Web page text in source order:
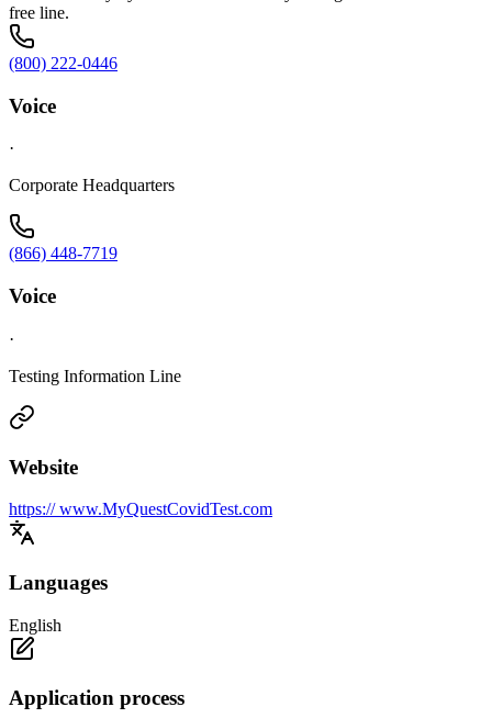
free line.
(800) 222-0446
Voice
·
Corporate Headquarters
(866) 448-7719
Voice
·
Testing Information Line
Website
https:// www.MyQuestCovidTest.com
Languages
English
Application process